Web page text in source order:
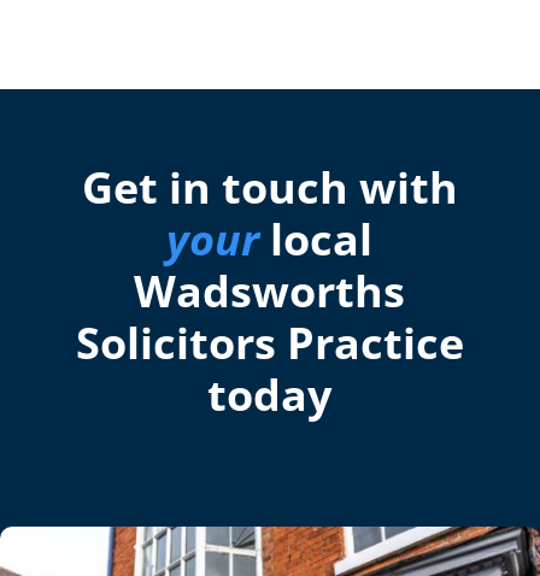
Get in touch with
yourlocal
Wadsworths
Solicitors Practice
today